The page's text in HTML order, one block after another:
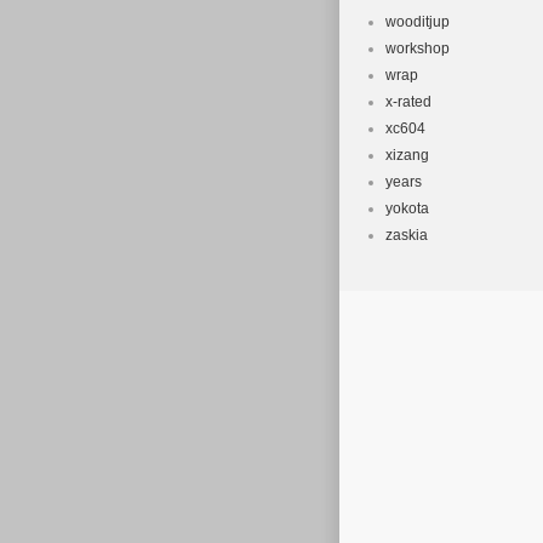
wooditjup
workshop
wrap
x-rated
xc604
xizang
years
yokota
zaskia